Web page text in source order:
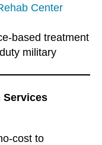
Center
based treatment
military
Services
cost to